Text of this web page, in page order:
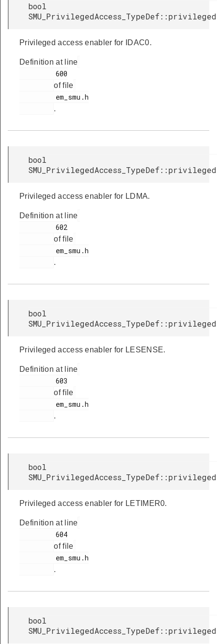
bool
Privileged access enabler for IDAC0.
Definition at line
of file
.
bool
Privileged access enabler for LDMA.
Definition at line
of file
.
bool
Privileged access enabler for LESENSE.
Definition at line
of file
.
bool
Privileged access enabler for LETIMER0.
Definition at line
of file
.
bool